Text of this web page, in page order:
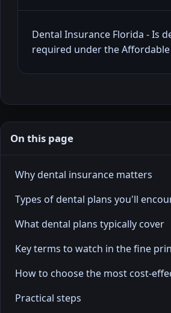
Dental Insurance Florida - Is
required under the Affordable
On this page
Why dental insurance matters
Types of dental plans you'll
What dental plans typically cover
Key terms to watch in the fine
How to choose the most cost-
Practical steps